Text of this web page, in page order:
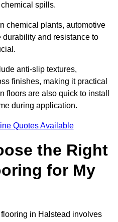
spills.
chemical plants, automotive
and resistance to
anti-slip textures,
finishes, making it practical
are also quick to install
during application.
Quotes Available
the Right
for My
in Halstead involves